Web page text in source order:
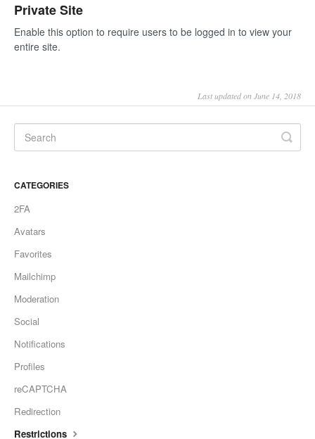
Legacy
Private Site
Enable this option to require users to be logged in to view your
entire site.
Last updated on June 14, 2018
CATEGORIES
2FA
Avatars
Favorites
Mailchimp
Moderation
Social
Notifications
Profiles
reCAPTCHA
Redirection
Restrictions